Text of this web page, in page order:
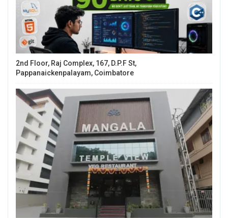
2nd Floor, Raj Complex, 167, D.P.F St,
Pappanaickenpalayam, Coimbatore